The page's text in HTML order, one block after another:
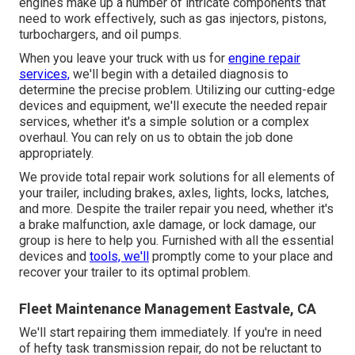
engines make up a number of intricate components that
need to work effectively, such as gas injectors, pistons,
turbochargers, and oil pumps.
When you leave your truck with us for engine repair
services, we'll begin with a detailed diagnosis to
determine the precise problem. Utilizing our cutting-edge
devices and equipment, we'll execute the needed repair
services, whether it's a simple solution or a complex
overhaul. You can rely on us to obtain the job done
appropriately.
We provide total repair work solutions for all elements of
your trailer, including brakes, axles, lights, locks, latches,
and more. Despite the trailer repair you need, whether it's
a brake malfunction, axle damage, or lock damage, our
group is here to help you. Furnished with all the essential
devices and tools, we'll
promptly come to your place and
recover your trailer to its optimal problem.
Fleet Maintenance Management Eastvale, CA
We'll start repairing them immediately. If you're in need
of hefty task transmission repair, do not be reluctant to